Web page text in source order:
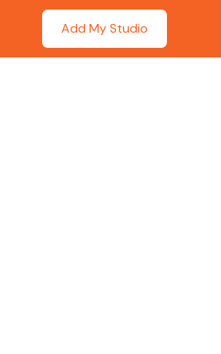
Add My Studio